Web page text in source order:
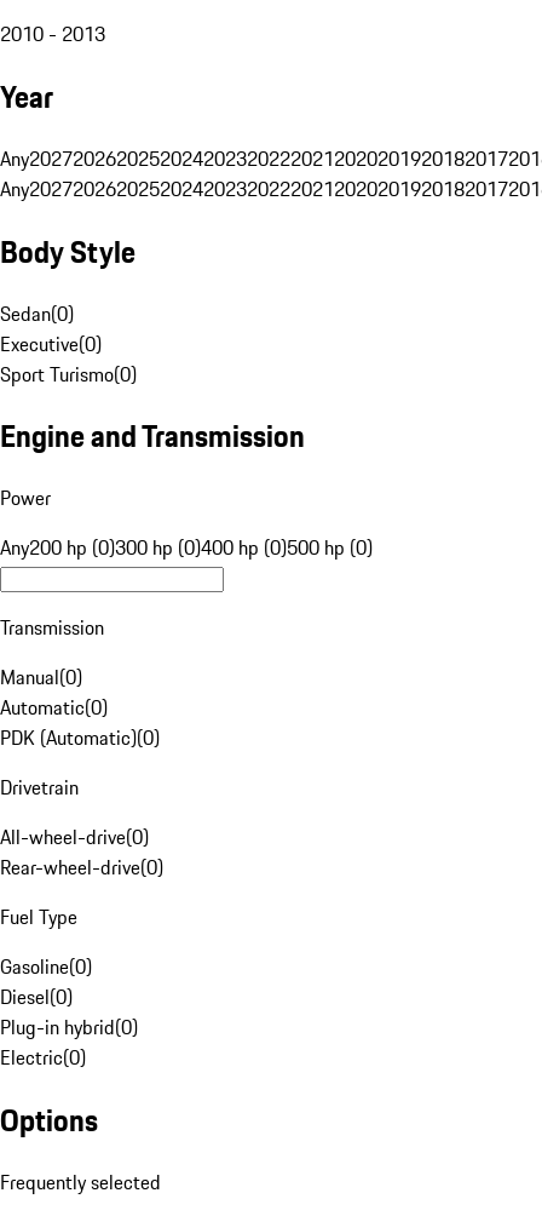
2010 - 2013
Year
Any20272026202520242023202220212020201920182017
Any20272026202520242023202220212020201920182017
Body Style
Sedan(0)
Executive(0)
Sport Turismo(0)
Engine and Transmission
Power
Any200 hp (0)300 hp (0)400 hp (0)500 hp (0)
Transmission
Manual(0)
Automatic(0)
PDK (Automatic)(0)
Drivetrain
All-wheel-drive(0)
Rear-wheel-drive(0)
Fuel Type
Gasoline(0)
Diesel(0)
Plug-in hybrid(0)
Electric(0)
Options
Frequently selected